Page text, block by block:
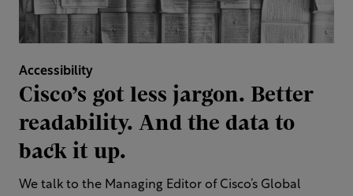
Accessibility
Cisco’s got less jargon. Better
readability. And the data to
back it up.
We talk to the Managing Editor of Cisco’s Global